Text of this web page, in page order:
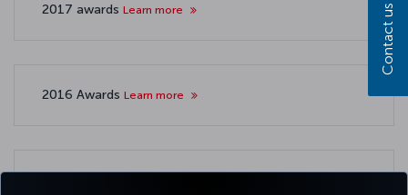
2017 awards Learn more
2016 Awards Learn more
Contact us